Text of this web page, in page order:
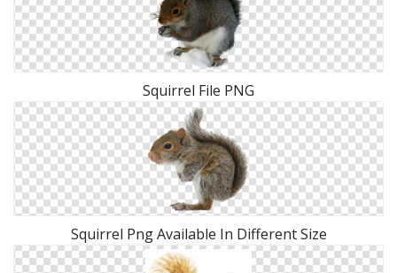
Squirrel File PNG
Squirrel Png Available In Different Size